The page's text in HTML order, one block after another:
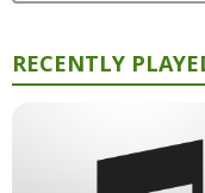
RECENTLY